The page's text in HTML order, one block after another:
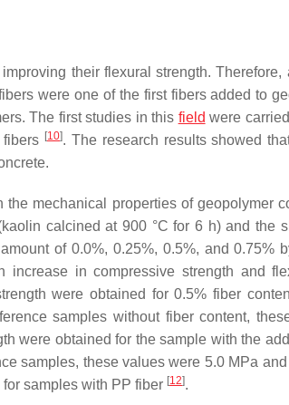
their flexural strength. Therefore,
were one of the first fibers added to
The first studies in this field were
[10]. The research results showed
mechanical properties of geopolymer
calcined at 900 °C for 6 h) and the
of 0.0%, 0.25%, 0.5%, and 0.75%
in compressive strength and
were obtained for 0.5% fiber
samples without fiber content,
were obtained for the sample with the
samples, these values were 5.0 MPa
samples with PP fiber [12].